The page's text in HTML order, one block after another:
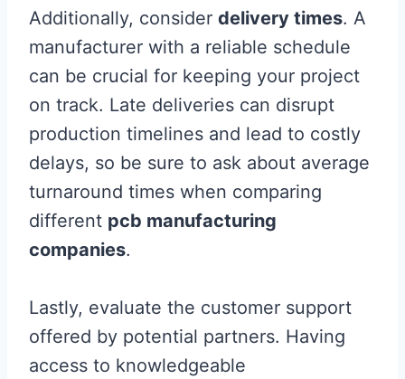
Additionally, consider delivery times. A
manufacturer with a reliable schedule
can be crucial for keeping your project
on track. Late deliveries can disrupt
production timelines and lead to costly
delays, so be sure to ask about average
turnaround times when comparing
different pcb manufacturing
companies.
Lastly, evaluate the customer support
offered by potential partners. Having
access to knowledgeable